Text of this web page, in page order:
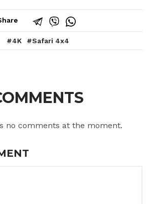
4K Safari 4x4
no comments at the moment.